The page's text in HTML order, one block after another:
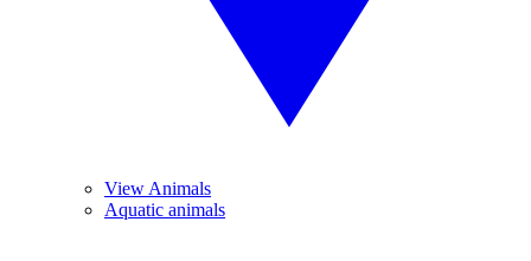
View Animals
Aquatic animals